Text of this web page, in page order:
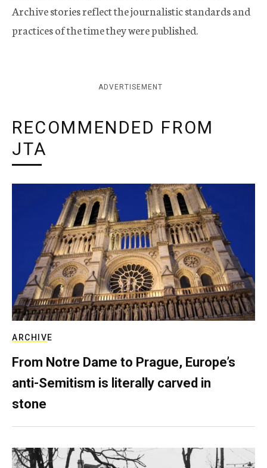
Archive stories reflect the journalistic standards and
practices of the time they were published.
ADVERTISEMENT
RECOMMENDED FROM
JTA
ARCHIVE
From Notre Dame to Prague, Europe’s
anti-Semitism is literally carved in
stone